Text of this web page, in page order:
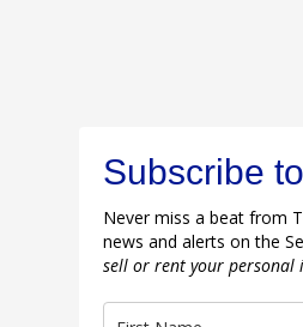
Subscribe
Never miss a beat from
news and alerts on the
sell or rent your personal